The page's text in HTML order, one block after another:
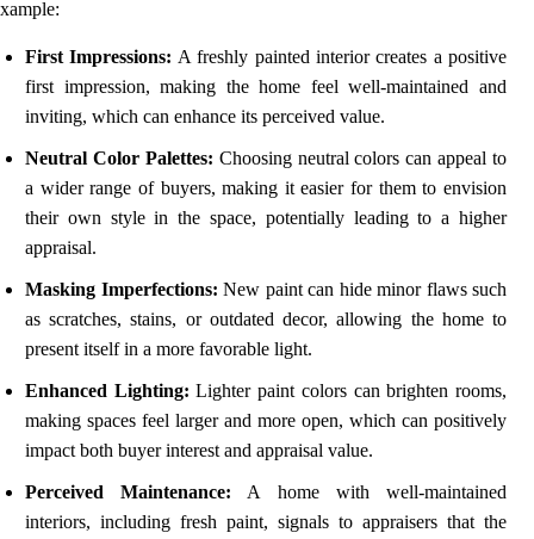
First Impressions: A freshly painted interior creates a positive
first impression, making the home feel well-maintained and
inviting, which can enhance its perceived value.
Neutral Color Palettes: Choosing neutral colors can appeal to
a wider range of buyers, making it easier for them to envision
their own style in the space, potentially leading to a higher
appraisal.
Masking Imperfections: New paint can hide minor flaws such
as scratches, stains, or outdated decor, allowing the home to
present itself in a more favorable light.
Enhanced Lighting: Lighter paint colors can brighten rooms,
making spaces feel larger and more open, which can positively
impact both buyer interest and appraisal value.
Perceived Maintenance: A home with well-maintained
interiors, including fresh paint, signals to appraisers that the